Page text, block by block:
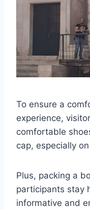
To ensure a
experience,
comfortable
cap, especially
Plus, packing a
participants stay
informative and